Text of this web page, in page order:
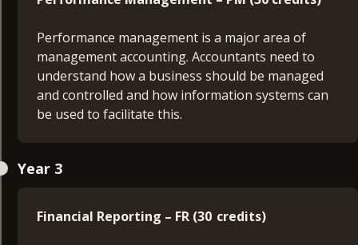
Business Principles (20 credits)
Gain insights into the operations of businesses
and their environments. You’ll understand how
organisations are structured and learn how
management.
Performance management is a major area of
management accounting. Accountants need to
understand how a business should be managed
and controlled and how information systems can
be used to facilitate this.
techniques required to analyse effectively
business data and data relevant for business.
Year 3
Financial Reporting – FR (30 credits)